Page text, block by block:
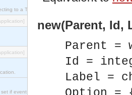
to a Telnet server on a UNIX host.
if event service interfaces that enables decoupled
new(Parent, Id,
Parent =
Id =
Label =